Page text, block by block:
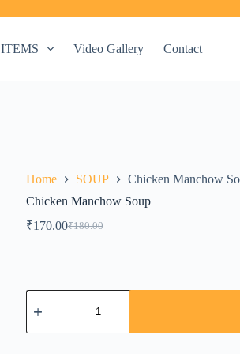
ITEMS Video Gallery Contact
Home SOUP
Chicken Manchow
Chicken Manchow Soup
₹180.00
Original
was:
₹170.00Current
is:
Chicken
Manchow
quantity